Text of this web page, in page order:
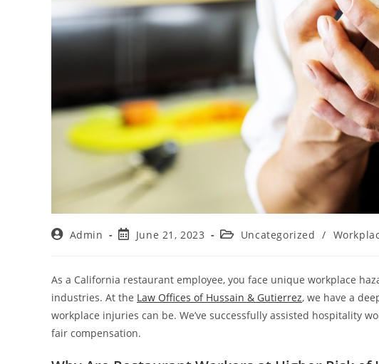
Admin June 21, 2023 Uncategorized /
As a California restaurant employee, you face unique workplace
industries. At the Law Offices of Hussain & Gutierrez, we have a
workplace injuries can be. We’ve successfully assisted hospitality
fair compensation.